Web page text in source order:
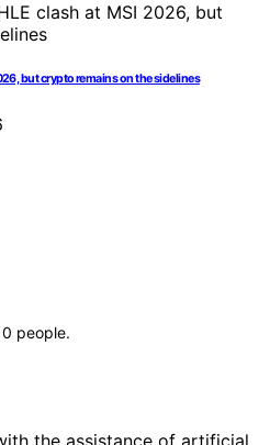
but crypto remains on the sidelines
0 people.
the assistance of artificial